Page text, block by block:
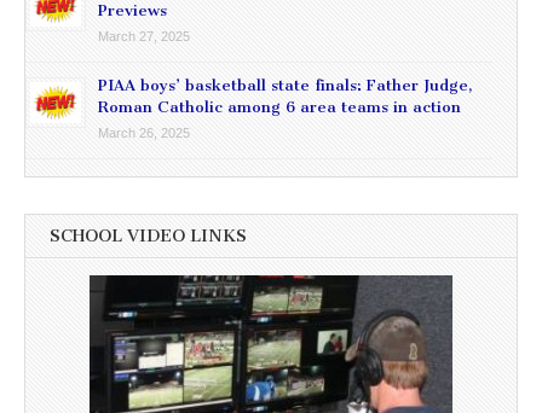
Previews
March 27, 2025
PIAA boys’ basketball state finals: Father Judge,
Roman Catholic among 6 area teams in action
March 26, 2025
SCHOOL VIDEO LINKS